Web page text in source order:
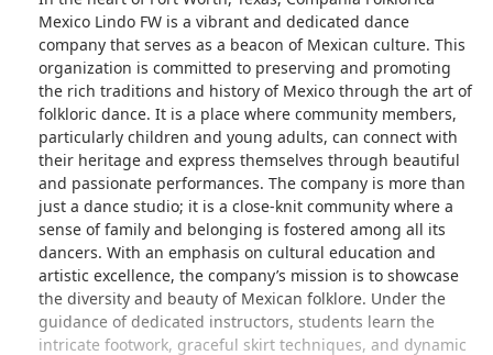
Mexico Lindo FW is a vibrant and dedicated dance
company that serves as a beacon of Mexican culture. This
organization is committed to preserving and promoting
the rich traditions and history of Mexico through the art of
folkloric dance. It is a place where community members,
particularly children and young adults, can connect with
their heritage and express themselves through beautiful
and passionate performances. The company is more than
just a dance studio; it is a close-knit community where a
sense of family and belonging is fostered among all its
dancers. With an emphasis on cultural education and
artistic excellence, the company’s mission is to showcase
the diversity and beauty of Mexican folklore. Under the
guidance of dedicated instructors, students learn the
intricate footwork, graceful skirt techniques, and dynamic